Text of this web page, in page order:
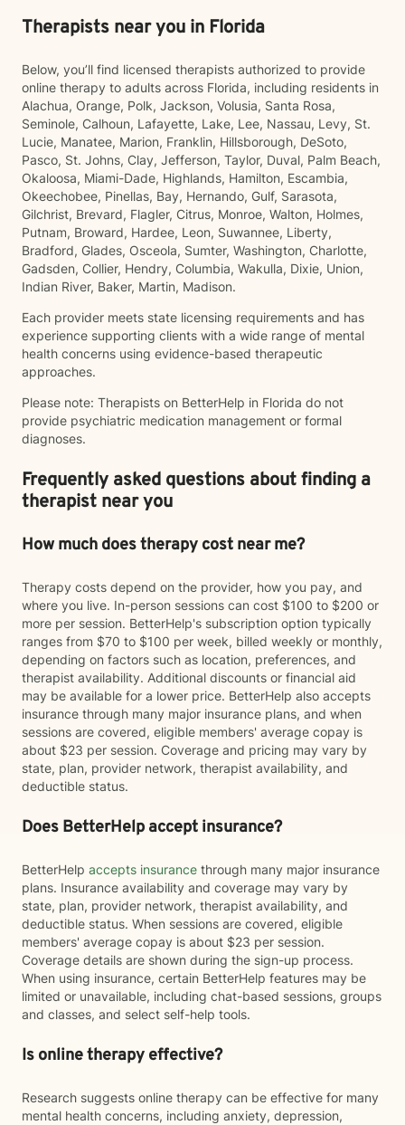
Therapists near you in Florida
Below, you’ll find licensed therapists authorized to provide
online therapy to adults across Florida, including residents in
Alachua, Orange, Polk, Jackson, Volusia, Santa Rosa,
Seminole, Calhoun, Lafayette, Lake, Lee, Nassau, Levy, St.
Lucie, Manatee, Marion, Franklin, Hillsborough, DeSoto,
Pasco, St. Johns, Clay, Jefferson, Taylor, Duval, Palm Beach,
Okaloosa, Miami-Dade, Highlands, Hamilton, Escambia,
Okeechobee, Pinellas, Bay, Hernando, Gulf, Sarasota,
Gilchrist, Brevard, Flagler, Citrus, Monroe, Walton, Holmes,
Putnam, Broward, Hardee, Leon, Suwannee, Liberty,
Bradford, Glades, Osceola, Sumter, Washington, Charlotte,
Gadsden, Collier, Hendry, Columbia, Wakulla, Dixie, Union,
Indian River, Baker, Martin, Madison.
Each provider meets state licensing requirements and has
experience supporting clients with a wide range of mental
health concerns using evidence-based therapeutic
approaches.
Please note: Therapists on BetterHelp in Florida do not
provide psychiatric medication management or formal
diagnoses.
Frequently asked questions about finding a
therapist near you
How much does therapy cost near me?
Therapy costs depend on the provider, how you pay, and
where you live. In-person sessions can cost $100 to $200 or
more per session. BetterHelp's subscription option typically
ranges from $70 to $100 per week, billed weekly or monthly,
depending on factors such as location, preferences, and
therapist availability. Additional discounts or financial aid
may be available for a lower price. BetterHelp also accepts
insurance through many major insurance plans, and when
sessions are covered, eligible members' average copay is
about $23 per session. Coverage and pricing may vary by
state, plan, provider network, therapist availability, and
deductible status.
Does BetterHelp accept insurance?
BetterHelp accepts insurance through many major insurance
plans. Insurance availability and coverage may vary by
state, plan, provider network, therapist availability, and
deductible status. When sessions are covered, eligible
members' average copay is about $23 per session.
Coverage details are shown during the sign-up process.
When using insurance, certain BetterHelp features may be
limited or unavailable, including chat-based sessions, groups
and classes, and select self-help tools.
Is online therapy effective?
Research suggests online therapy can be effective for many
mental health concerns, including anxiety, depression,